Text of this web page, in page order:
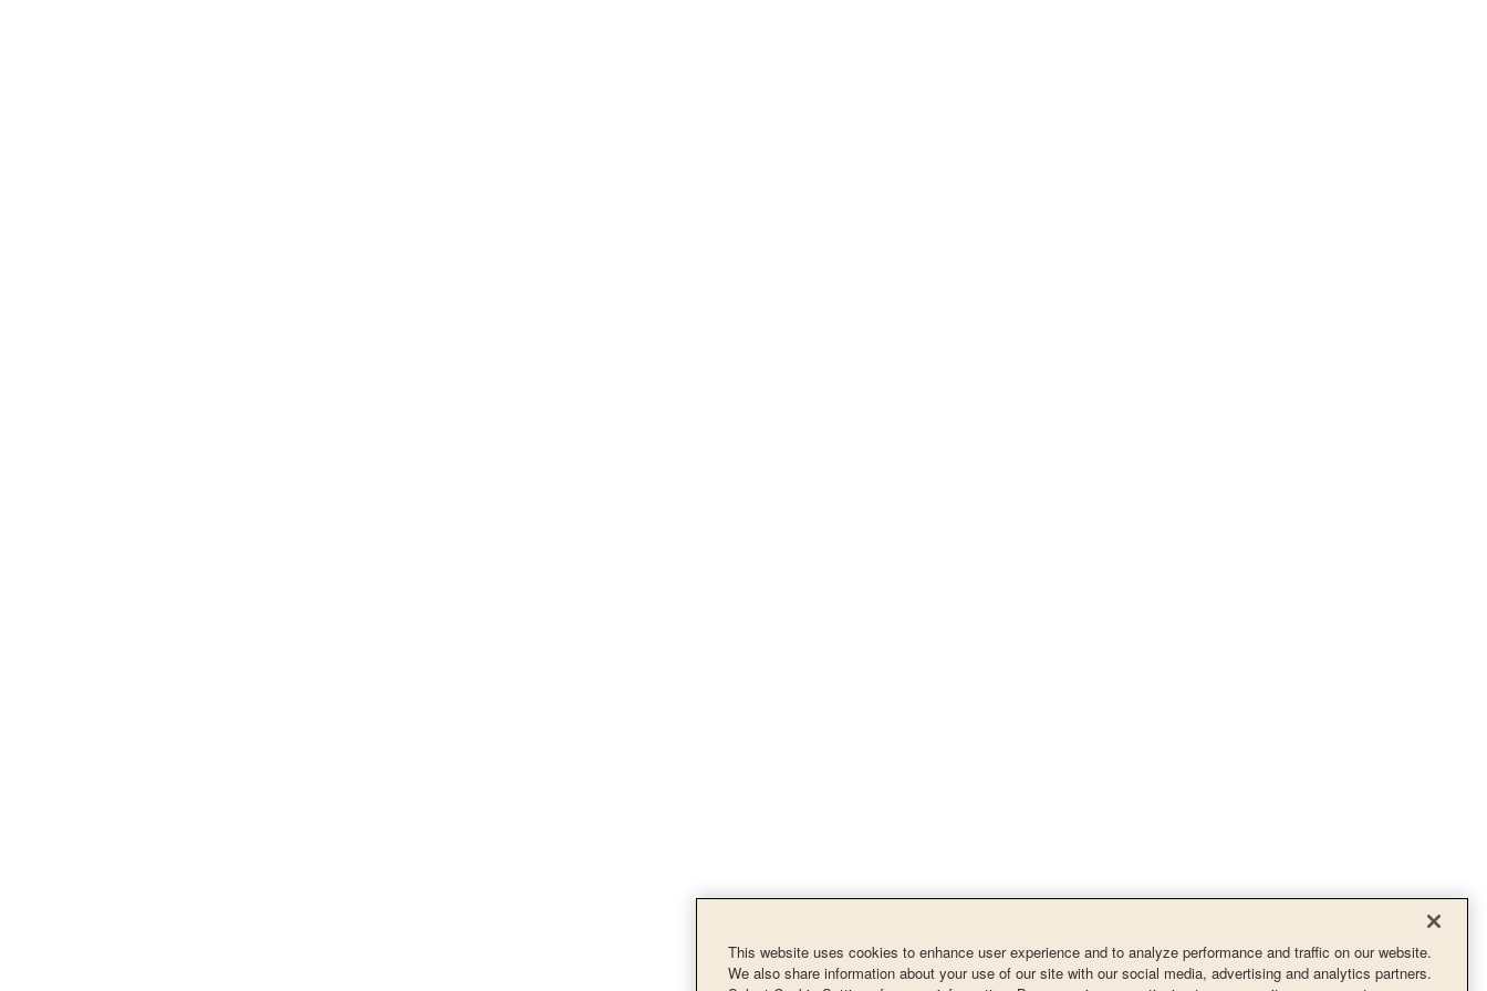
This website uses cookies to enhance user experience and to analyze performance and traffic on our website.
We also share information about your use of our site with our social media, advertising and analytics partners.